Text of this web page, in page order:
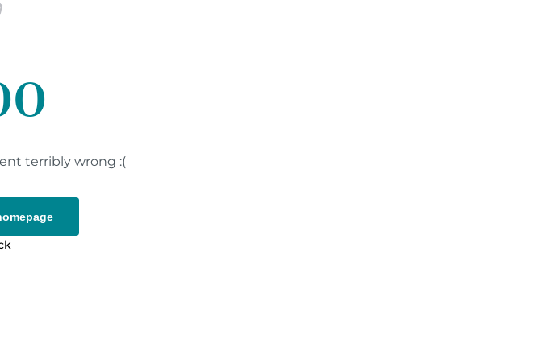
terribly wrong :(